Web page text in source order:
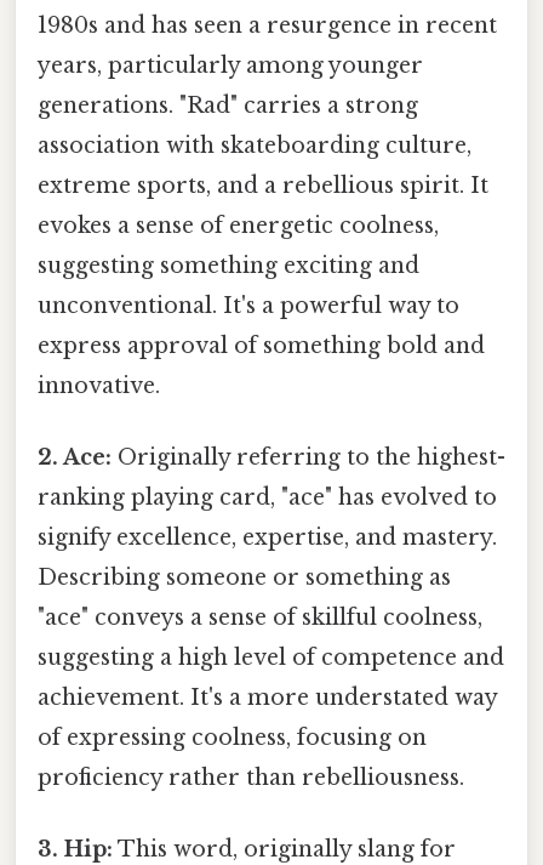
1980s and has seen a resurgence in recent
years, particularly among younger
generations. "Rad" carries a strong
association with skateboarding culture,
extreme sports, and a rebellious spirit. It
evokes a sense of energetic coolness,
suggesting something exciting and
unconventional. It's a powerful way to
express approval of something bold and
innovative.
2. Ace: Originally referring to the highest-
ranking playing card, "ace" has evolved to
signify excellence, expertise, and mastery.
Describing someone or something as
"ace" conveys a sense of skillful coolness,
suggesting a high level of competence and
achievement. It's a more understated way
of expressing coolness, focusing on
proficiency rather than rebelliousness.
3. Hip: This word, originally slang for